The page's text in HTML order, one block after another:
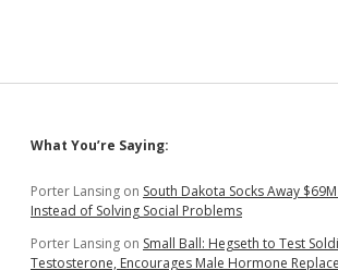
Jail
Riot
Sidebar
What You’re Saying:
Porter Lansing on South Dakota Socks Away
Instead of Solving Social Problems
Porter Lansing on Small Ball: Hegseth to Test
Testosterone, Encourages Male Hormone